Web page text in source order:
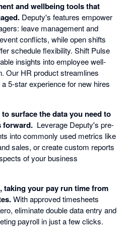
and wellbeing tools that
Deputy's features empower
leave management and
conflicts, while open shifts
schedule flexibility. Shift Pulse
insights into employee well-
Our HR product streamlines
5-star experience for new hires
surface the data you need to
forward. Leverage Deputy's pre-
into commonly used metrics like
sales, or create custom reports
of your business
taking your pay run time from
With approved timesheets
eliminate double data entry and
payroll in just a few clicks.